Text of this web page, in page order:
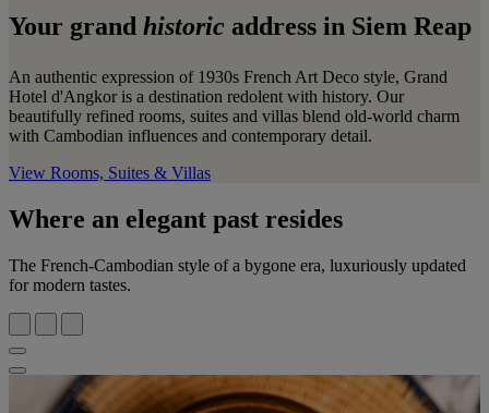
Your grand historic address in Siem Reap
An authentic expression of 1930s French Art Deco style, Grand
Hotel d'Angkor is a destination redolent with history. Our
beautifully refined rooms, suites and villas blend old-world charm
with Cambodian influences and contemporary detail.
View Rooms, Suites & Villas
Where an elegant past resides
The French-Cambodian style of a bygone era, luxuriously updated
for modern tastes.